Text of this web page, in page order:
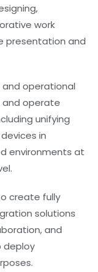
work
presentation and
operational
and operate
unifying
in
environments at
create fully
solutions
and
deploy